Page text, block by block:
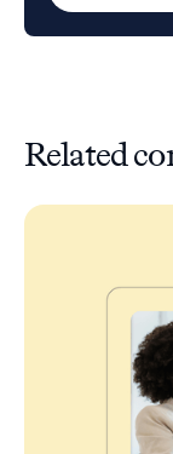
Related